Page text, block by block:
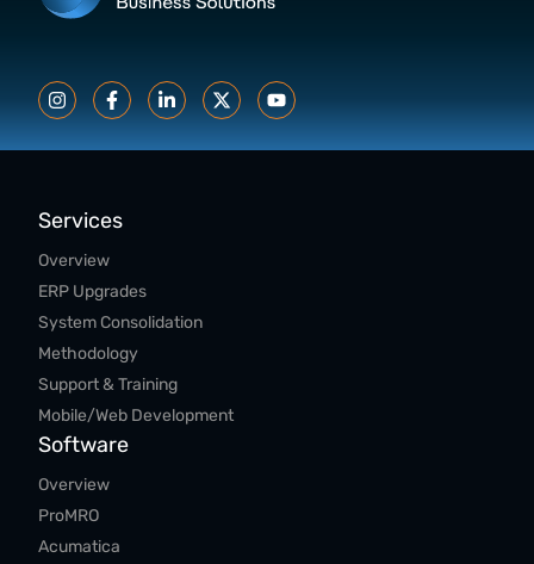
Services
Overview
ERP Upgrades
System Consolidation
Methodology
Support & Training
Mobile/Web Development
Software
Overview
ProMRO
Acumatica